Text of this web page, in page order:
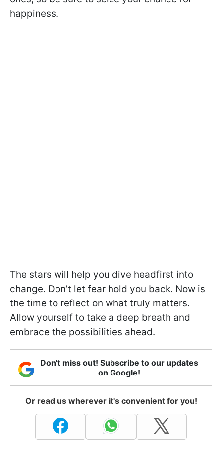
happiness.
The stars will help you dive headfirst into
change. Don’t let fear hold you back. Now is
the time to reflect on what truly matters.
Allow yourself to take a deep breath and
embrace the possibilities ahead.
Don't miss out! Subscribe to our updates
on Google!
Or read us wherever it's convenient for you!